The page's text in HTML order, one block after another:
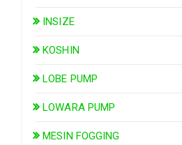
INSIZE
KOSHIN
LOBE PUMP
LOWARA PUMP
MESIN FOGGING